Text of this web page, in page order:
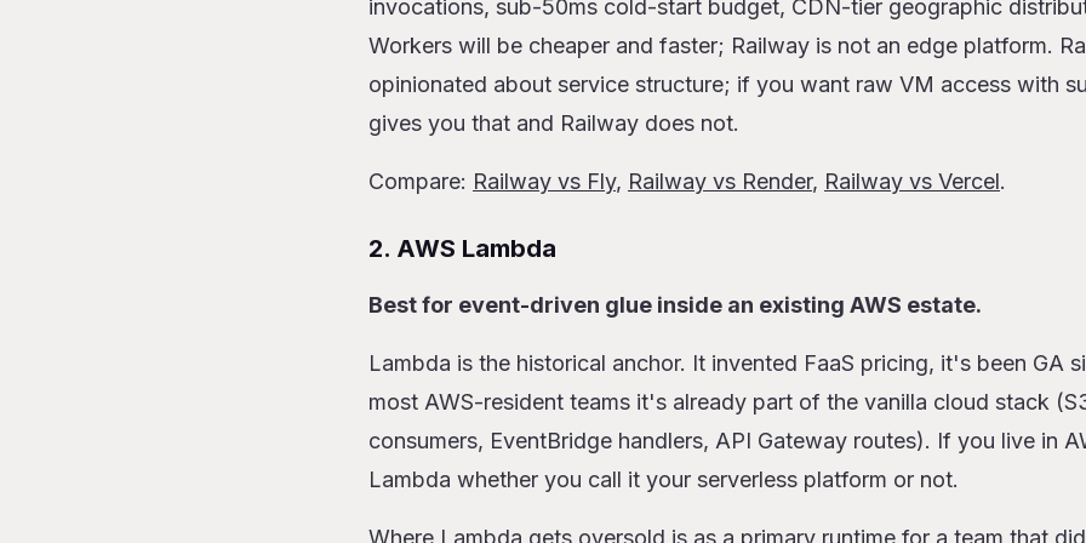
invocations, sub-50ms cold-start budget, CDN-tier geographic
Workers will be cheaper and faster; Railway is not an edge platform.
opinionated about service structure; if you want raw VM access with
gives you that and Railway does not.
Compare: Railway vs Fly, Railway vs Render, Railway vs Vercel.
2. AWS Lambda
Best for event-driven glue inside an existing AWS estate.
Lambda is the historical anchor. It invented FaaS pricing, it's been GA
most AWS-resident teams it's already part of the vanilla cloud stack
consumers, EventBridge handlers, API Gateway routes). If you live in
Lambda whether you call it your serverless platform or not.